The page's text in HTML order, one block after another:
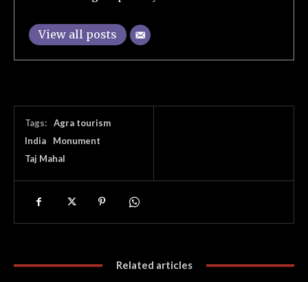
View all posts
Tags:
Agra tourism
India
Monument
Taj Mahal
Related articles